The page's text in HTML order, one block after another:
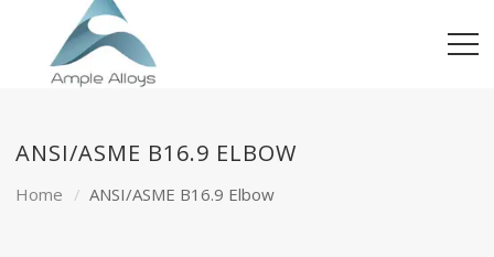
ANSI/ASME B16.9 ELBOW
Home ANSI/ASME B16.9 Elbow